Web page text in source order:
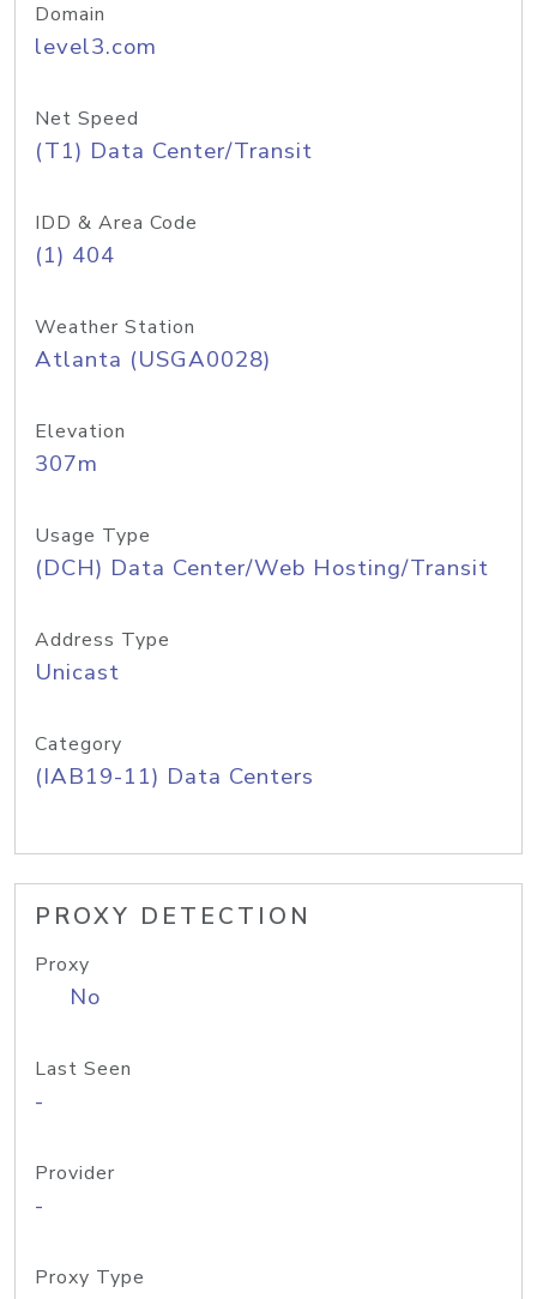
Domain
level3.com
Net Speed
(T1) Data Center/Transit
IDD & Area Code
(1) 404
Weather Station
Atlanta (USGA0028)
Elevation
307m
Usage Type
(DCH) Data Center/Web Hosting/Transit
Address Type
Unicast
Category
(IAB19-11) Data Centers
PROXY DETECTION
Proxy
No
Last Seen
-
Provider
-
Proxy Type